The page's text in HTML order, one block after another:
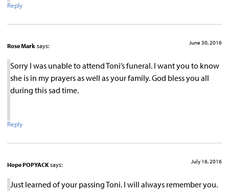
Reply
Rose Mark says: June 30, 2016
Sorry I was unable to attend Toni’s funeral. I want you to know
she is in my prayers as well as your family. God bless you all
during this sad time.
Reply
Hope POPYACK says: July 16, 2016
Just learned of your passing Toni. I will always remember you.